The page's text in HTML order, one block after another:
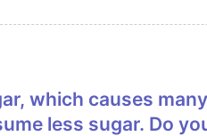
less sugar. Do